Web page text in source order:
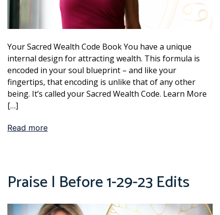
Your Sacred Wealth Code Book You have a unique
internal design for attracting wealth. This formula is
encoded in your soul blueprint – and like your
fingertips, that encoding is unlike that of any other
being. It’s called your Sacred Wealth Code. Learn More
[…]
Read more
Praise | Before 1-29-23 Edits